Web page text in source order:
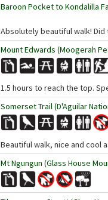
Baroon Pocket to Kondalilla
Absolutely beautiful walk!
Mount Edwards (Moogerah
1.5 hours to reach the top.
Somerset Trail (D'Aguilar
Beautiful walk, nice and cool
Mt Ngungun (Glass House